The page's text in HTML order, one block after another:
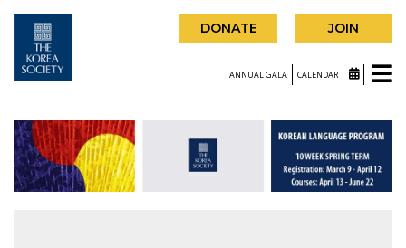
DONATE JOIN
ANNUAL GALA CALENDAR